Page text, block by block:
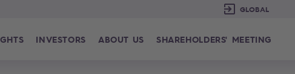
INVESTORS ABOUT US SHAREHOLDERS' MEETING